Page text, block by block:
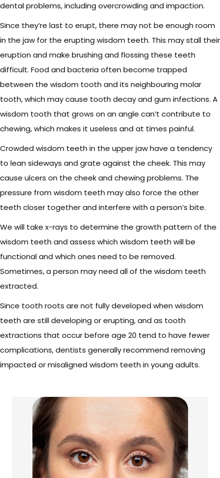
dental problems, including overcrowding and impaction.
Since they’re last to erupt, there may not be enough room
in the jaw for the erupting wisdom teeth. This may stall their
eruption and make brushing and flossing these teeth
difficult. Food and bacteria often become trapped
between the wisdom tooth and its neighbouring molar
tooth, which may cause tooth decay and gum infections. A
wisdom tooth that grows on an angle can’t contribute to
chewing, which makes it useless and at times painful.
Crowded wisdom teeth in the upper jaw have a tendency
to lean sideways and grate against the cheek. This may
cause ulcers on the cheek and chewing problems. The
pressure from wisdom teeth may also force the other
teeth closer together and interfere with a person’s bite.
We will take x-rays to determine the growth pattern of the
wisdom teeth and assess which wisdom teeth will be
functional and which ones need to be removed.
Sometimes, a person may need all of the wisdom teeth
extracted.
Since tooth roots are not fully developed when wisdom
teeth are still developing or erupting, and as tooth
extractions that occur before age 20 tend to have fewer
complications, dentists generally recommend removing
impacted or misaligned wisdom teeth in young adults.